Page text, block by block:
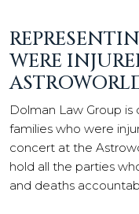
WERE
Dolman Law Group is
families who were
concert at the
hold all the parties
and deaths